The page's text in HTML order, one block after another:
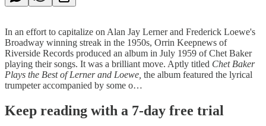
In an effort to capitalize on Alan Jay Lerner and Frederick Loewe's
Broadway winning streak in the 1950s, Orrin Keepnews of
Riverside Records produced an album in July 1959 of Chet Baker
playing their songs. It was a brilliant move. Aptly titled Chet Baker
Plays the Best of Lerner and Loewe, the album featured the lyrical
trumpeter accompanied by some o…
Keep reading with a 7-day free trial